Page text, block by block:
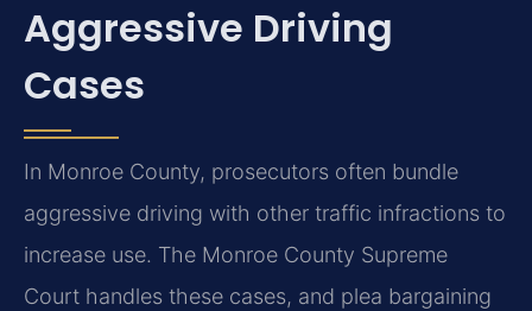
Aggressive Driving
Cases
In Monroe County, prosecutors often bundle
aggressive driving with other traffic infractions to
increase use. The Monroe County Supreme
Court handles these cases, and plea bargaining